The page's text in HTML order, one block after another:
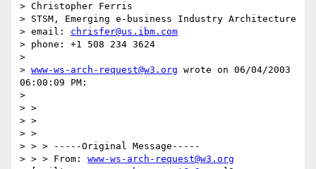
> Christopher Ferris
> STSM, Emerging e-business Industry Architecture
> email: chrisfer@us.ibm.com
> phone: +1 508 234 3624
>
> www-ws-arch-request@w3.org wrote on 06/04/2003
06:00:09 PM:
>
> >
> >
> >
> > > -----Original Message-----
> > > From: www-ws-arch-request@w3.org